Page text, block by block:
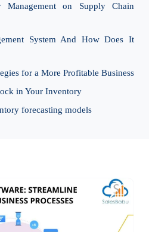
on Supply Chain
System And How Does It
for a More Profitable Business
in Your Inventory
forecasting models